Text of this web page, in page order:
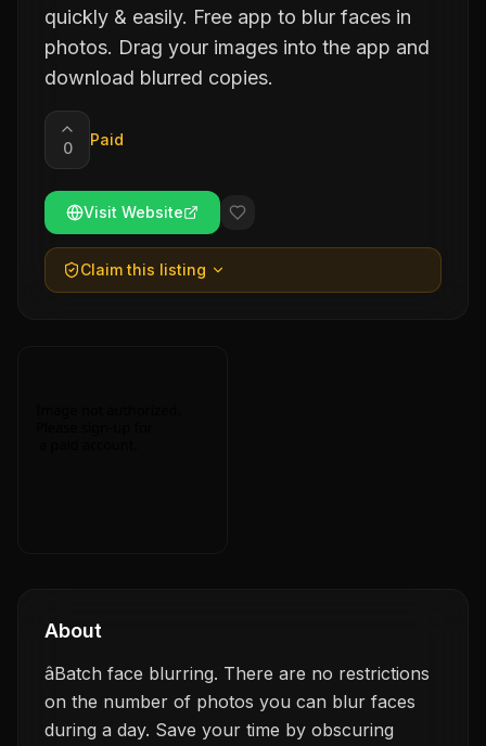
quickly & easily. Free app to blur faces in
photos. Drag your images into the app and
download blurred copies.
0 Paid
Visit Website
Claim this listing
About
âBatch face blurring. There are no restrictions
on the number of photos you can blur faces
during a day. Save your time by obscuring